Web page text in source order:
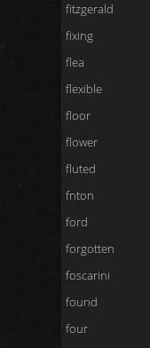
fitzgerald
fixing
flea
flexible
floor
flower
fluted
fnton
ford
forgotten
foscarini
found
four